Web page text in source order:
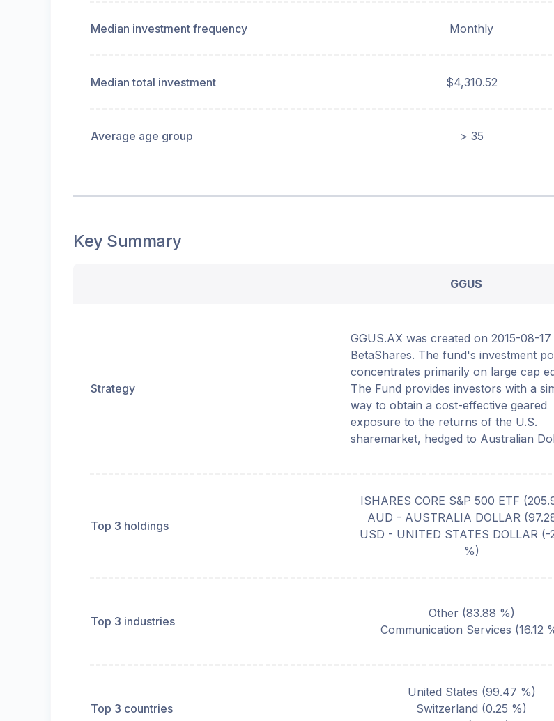
Median investment frequency Monthly
Median total investment $4,310.52
Average age group > 35
Key Summary
GGUS
Strategy
GGUS.AX was created on 2015-08-
BetaShares. The fund's investment
concentrates primarily on large cap
The Fund provides investors with a
way to obtain a cost-effective geared
exposure to the returns of the U.S.
sharemarket, hedged to Australian
Top 3 holdings
ISHARES CORE S&P 500 ETF (
AUD - AUSTRALIA DOLLAR (
USD - UNITED STATES DOLLAR (-
%)
Top 3 industries
Other(83.88 %)
Communication Services (16.12
Top 3 countries
United States (99.47 %)
Switzerland (0.25 %)